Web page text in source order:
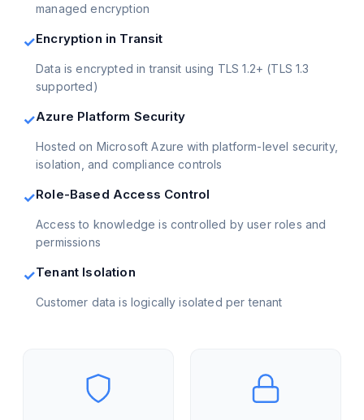
managed encryption
✓Encryption in Transit
Data is encrypted in transit using TLS 1.2+ (TLS 1.3
supported)
✓Azure Platform Security
Hosted on Microsoft Azure with platform-level security,
isolation, and compliance controls
✓Role-Based Access Control
Access to knowledge is controlled by user roles and
permissions
✓Tenant Isolation
Customer data is logically isolated per tenant